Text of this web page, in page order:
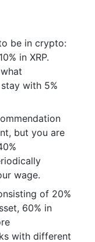
be in crypto:
in XRP.
with 5%
but you are
wage.
of 20%
60% in
with different